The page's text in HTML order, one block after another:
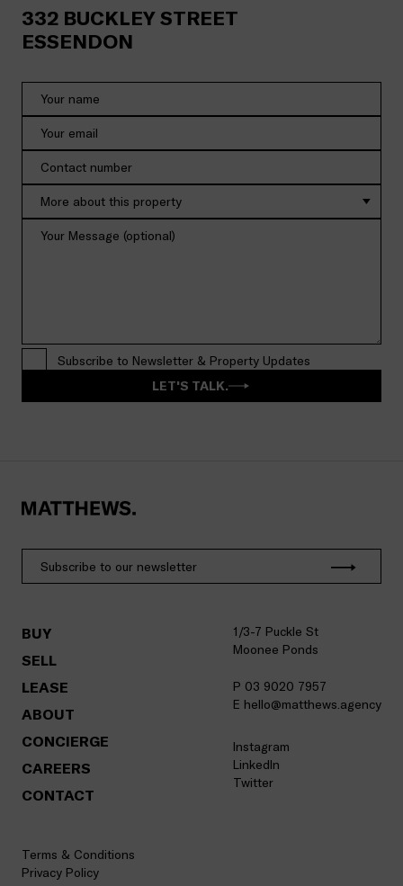
332 BUCKLEY STREET
ESSENDON
More about this property
Subscribe to Newsletter & Property Updates
LET'S TALK.
BUY
SELL
LEASE
ABOUT
CONCIERGE
CAREERS
CONTACT
Terms & Conditions
Privacy Policy
1/3-7 Puckle St
Moonee Ponds
P 03 9020 7957
E hello@matthews.agency
Instagram
LinkedIn
Twitter